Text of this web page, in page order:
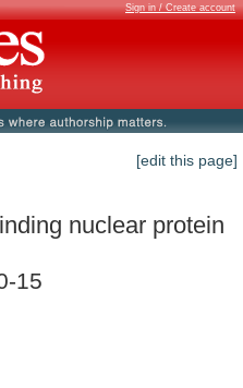
Sign in / Create account
[edit this page]
nuclear protein
15